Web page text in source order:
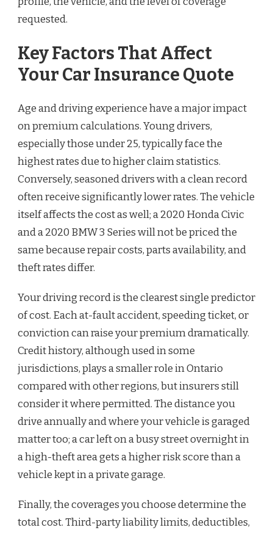
requested.
Key Factors That Affect
Your Car Insurance Quote
Age and driving experience have a major impact
on premium calculations. Young drivers,
especially those under 25, typically face the
highest rates due to higher claim statistics.
Conversely, seasoned drivers with a clean record
often receive significantly lower rates. The vehicle
itself affects the cost as well; a 2020 Honda Civic
and a 2020 BMW 3 Series will not be priced the
same because repair costs, parts availability, and
theft rates differ.
Your driving record is the clearest single predictor
of cost. Each at-fault accident, speeding ticket, or
conviction can raise your premium dramatically.
Credit history, although used in some
jurisdictions, plays a smaller role in Ontario
compared with other regions, but insurers still
consider it where permitted. The distance you
drive annually and where your vehicle is garaged
matter too; a car left on a busy street overnight in
a high-theft area gets a higher risk score than a
vehicle kept in a private garage.
Finally, the coverages you choose determine the
total cost. Third-party liability limits, deductibles,